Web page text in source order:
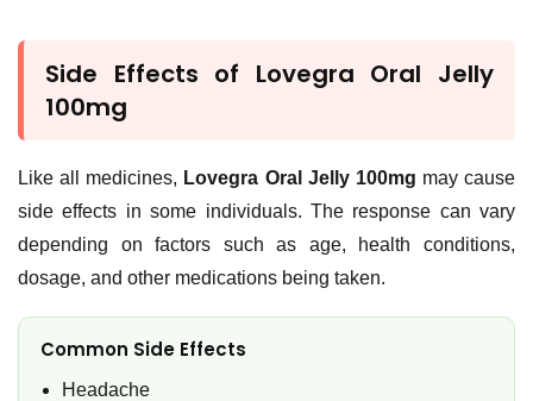
Side Effects of Lovegra Oral Jelly
100mg
Like all medicines, Lovegra Oral Jelly 100mg may cause
side effects in some individuals. The response can vary
depending on factors such as age, health conditions,
dosage, and other medications being taken.
Common Side Effects
Headache